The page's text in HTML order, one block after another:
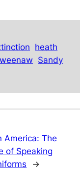
heath
Sandy
America: The
of Speaking
→